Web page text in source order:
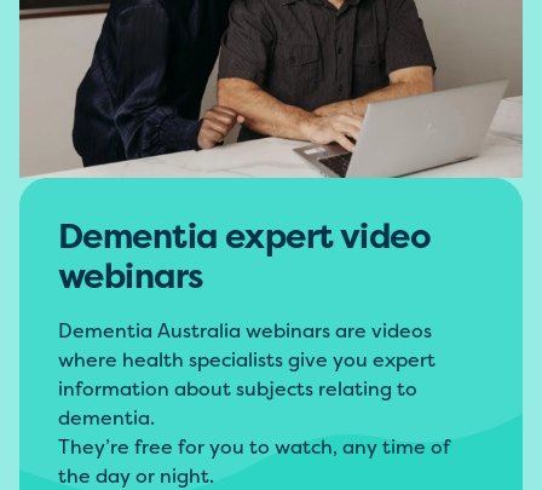
Dementia expert video
webinars
Dementia Australia webinars are videos
where health specialists give you expert
information about subjects relating to
dementia.
They’re free for you to watch, any time of
the day or night.